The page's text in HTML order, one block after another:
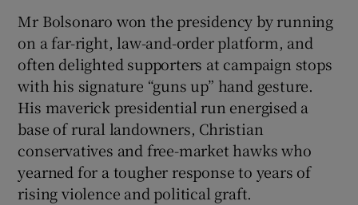
Show Sponsored sub sections
Mr Bolsonaro won the presidency by running
on a far-right, law-and-order platform, and
often delighted supporters at campaign stops
with his signature “guns up” hand gesture.
His maverick presidential run energised a
base of rural landowners, Christian
conservatives and free-market hawks who
yearned for a tougher response to years of
rising violence and political graft.